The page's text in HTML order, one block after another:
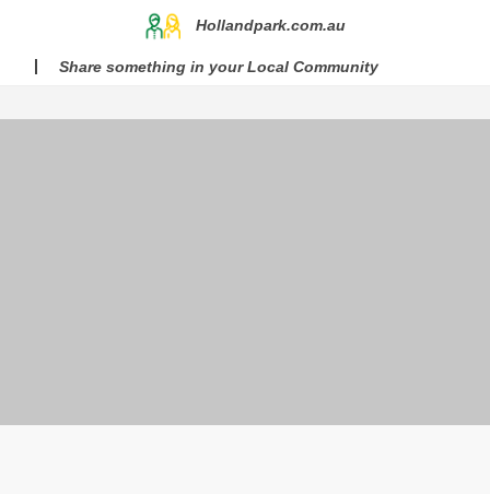
Hollandpark.com.au
Share something in your Local Community